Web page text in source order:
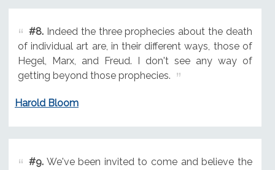
#8.Indeed the three prophecies about the death
of individual art are, in their different ways, those of
Hegel, Marx, and Freud. I don't see any way of
getting beyond those prophecies.
Harold Bloom
#9.We've been invited to come and believe the